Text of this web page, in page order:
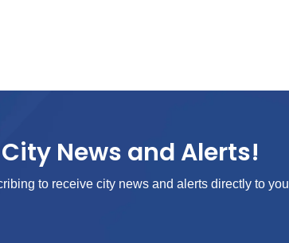
News and Alerts!
to receive city news and alerts directly to